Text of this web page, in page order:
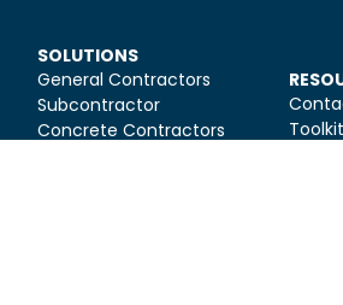
SOLUTIONS
General Contractors
Subcontractor
Concrete Contractors